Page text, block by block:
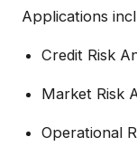
Applications
Credit Risk
Market Risk
Operational